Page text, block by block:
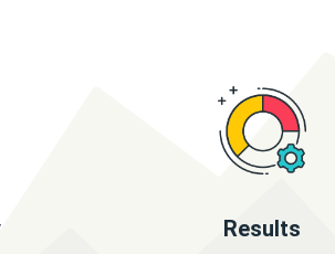
Results